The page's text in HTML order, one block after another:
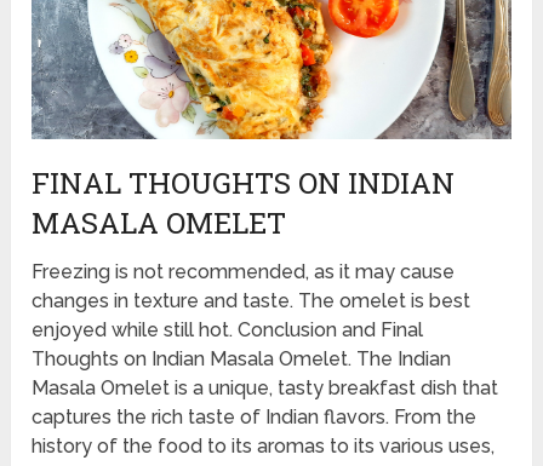
FINAL THOUGHTS ON INDIAN
MASALA OMELET
Freezing is not recommended, as it may cause
changes in texture and taste. The omelet is best
enjoyed while still hot. Conclusion and Final
Thoughts on Indian Masala Omelet. The Indian
Masala Omelet is a unique, tasty breakfast dish that
captures the rich taste of Indian flavors. From the
history of the food to its aromas to its various uses,